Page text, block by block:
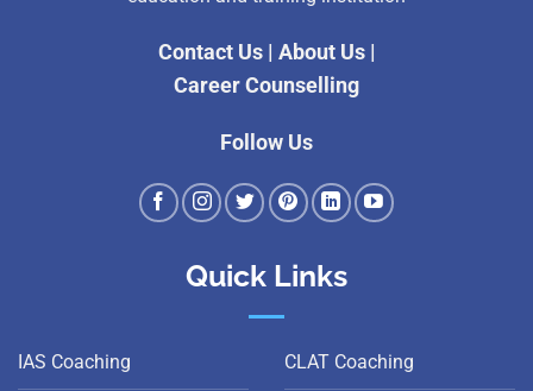
Contact Us| About Us|
Career Counselling
Follow Us
Quick Links
IAS Coaching CLAT Coaching